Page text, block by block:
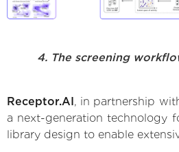
4. The screening
Receptor.AI , in partnership
a next-generation technology
library design to enable